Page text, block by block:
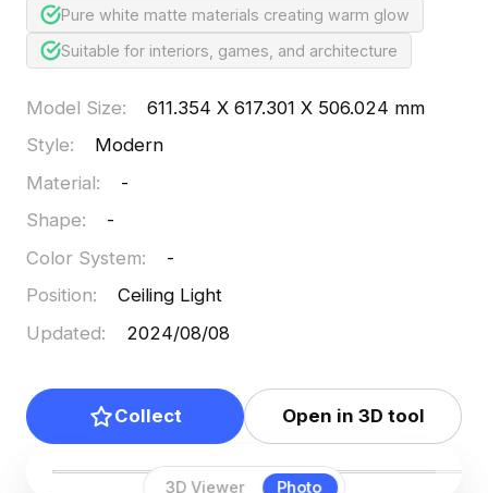
3D Viewer Photo
Pure white matte materials creating warm glow
Suitable for interiors, games, and architecture
Model Size:
611.354 X 617.301 X 506.024 mm
Style:
Modern
Material:
-
Shape:
-
Color System:
-
Position:
Ceiling Light
Updated: 2024/08/08
Collect Open in 3D tool